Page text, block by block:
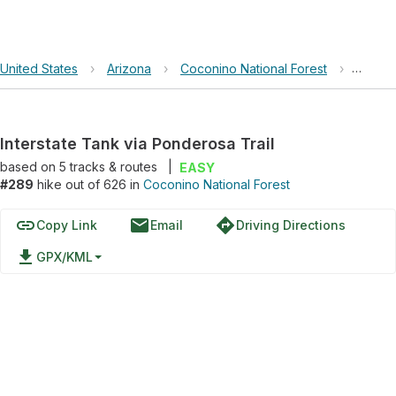
United States › Arizona › Coconino National Forest ›
Interstate Tank via Ponderosa Trail
based on 5tracks & routes
EASY
#289 hike out of 626 in Coconino National Forest
linkCopy Link emailEmail directionsDriving Directions
file_download GPX/KML